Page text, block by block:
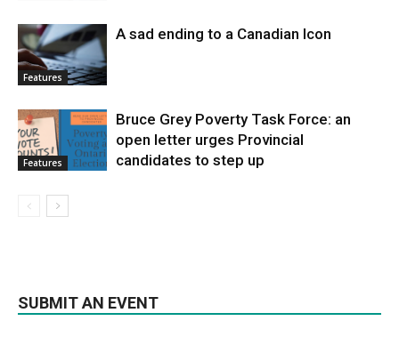
Features
A sad ending to a Canadian Icon
Features
Bruce Grey Poverty Task Force: an
open letter urges Provincial
candidates to step up
SUBMIT AN EVENT